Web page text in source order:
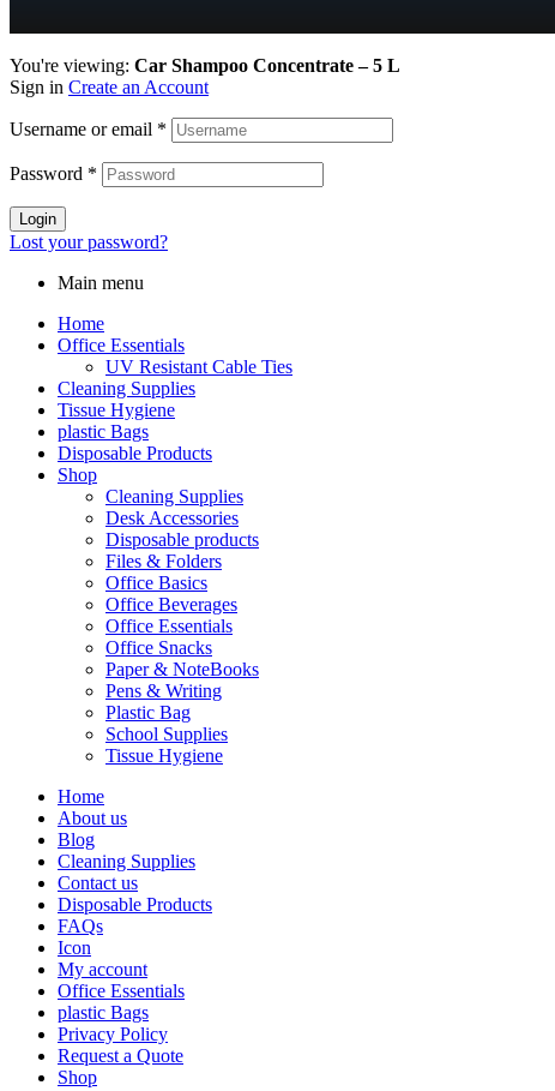
You're viewing: Car Shampoo Concentrate – 5 L
Sign in Create an Account
Username or email *
Password *
Login
Lost your password?
Main menu
Home
Office Essentials
UV Resistant Cable Ties
Cleaning Supplies
Tissue Hygiene
plastic Bags
Disposable Products
Shop
Cleaning Supplies
Desk Accessories
Disposable products
Files & Folders
Office Basics
Office Beverages
Office Essentials
Office Snacks
Paper & NoteBooks
Pens & Writing
Plastic Bag
School Supplies
Tissue Hygiene
Home
About us
Blog
Cleaning Supplies
Contact us
Disposable Products
FAQs
Icon
My account
Office Essentials
plastic Bags
Privacy Policy
Request a Quote
Shop